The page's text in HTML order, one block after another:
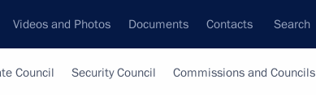
Videos and Photos Documents Contacts Search
Council Security Council Commissions and Councils